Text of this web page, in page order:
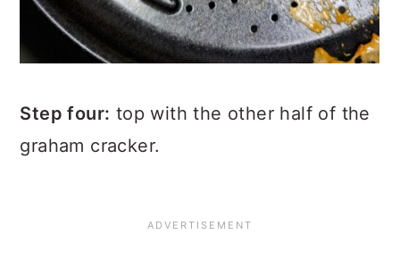
Step four: top with the other half of the
graham cracker.